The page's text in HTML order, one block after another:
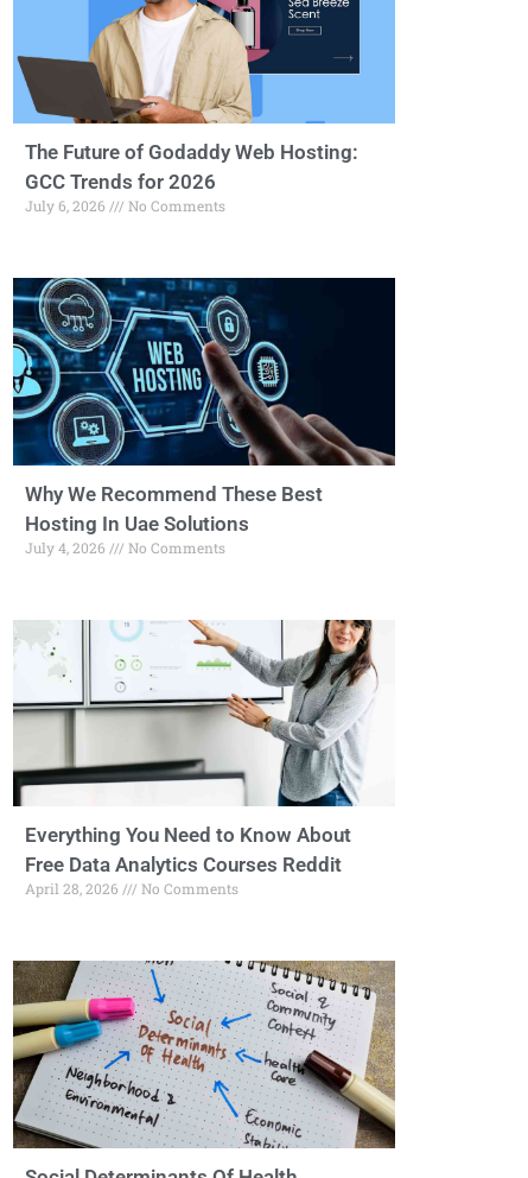
The Future of Godaddy Web Hosting:
GCC Trends for 2026
July 6, 2026 No Comments
Why We Recommend These Best
Hosting In Uae Solutions
July 4, 2026 No Comments
Everything You Need to Know About
Free Data Analytics Courses Reddit
April 28, 2026 No Comments